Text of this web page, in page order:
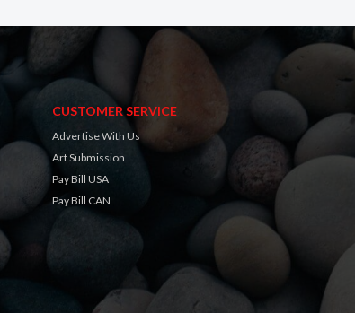
CUSTOMER SERVICE
Advertise With Us
Art Submission
Pay Bill USA
Pay Bill CAN